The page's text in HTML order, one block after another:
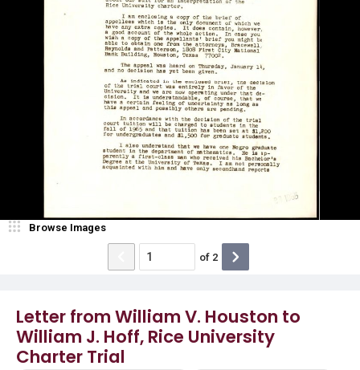
Letter from William V. Houston to
William J. Hoff, Rice University
Charter Trial
Browse Images
of 2